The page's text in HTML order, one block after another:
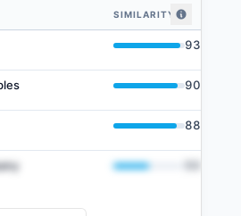
— related companies by embedding
SIMILARITY
93
90
88